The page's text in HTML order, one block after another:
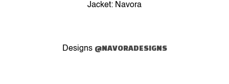
Jacket: Navora
Designs @NAVORADESIGNS